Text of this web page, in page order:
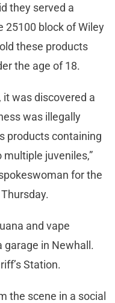
they served a
25100 block of Wiley
these products
the age of 18.
it was discovered a
was illegally
products containing
juveniles,”
for the
and vape
garage in Newhall.
Station.
the scene in a social